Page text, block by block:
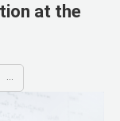
at the
...